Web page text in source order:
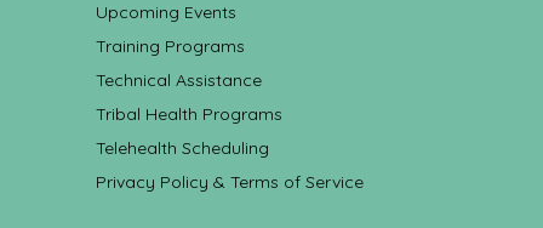
Upcoming Events
Training Programs
Technical Assistance
Tribal Health Programs
Telehealth Scheduling
Privacy Policy & Terms of Service